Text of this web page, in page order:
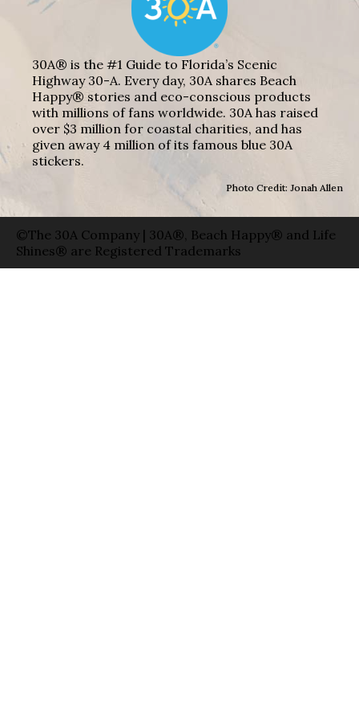
30A® is the #1 Guide to Florida’s Scenic
Highway 30-A. Every day, 30A shares Beach
Happy® stories and eco-conscious products
with millions of fans worldwide. 30A has raised
over $3 million for coastal charities, and has
given away 4 million of its famous blue 30A
stickers.
Photo Credit: Jonah Allen
©The 30A Company | 30A®, Beach Happy® and Life
Shines® are Registered Trademarks